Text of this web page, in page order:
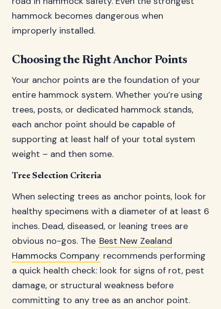
hammock becomes dangerous when
improperly installed.
Choosing the Right Anchor Points
Your anchor points are the foundation of your
entire hammock system. Whether you’re using
trees, posts, or dedicated hammock stands,
each anchor point should be capable of
supporting at least half of your total system
weight – and then some.
Tree Selection Criteria
When selecting trees as anchor points, look for
healthy specimens with a diameter of at least 6
inches. Dead, diseased, or leaning trees are
obvious no-gos. The Best New Zealand
Hammocks Company recommends performing
a quick health check: look for signs of rot, pest
damage, or structural weakness before
committing to any tree as an anchor point.